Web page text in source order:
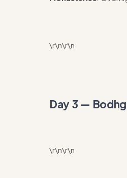
\r\n\r\n
Day 3 —
\r\n\r\n